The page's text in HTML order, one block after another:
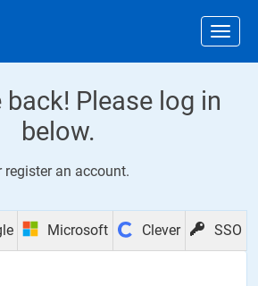
Please log in
below.
register an account.
Microsoft Clever SSO